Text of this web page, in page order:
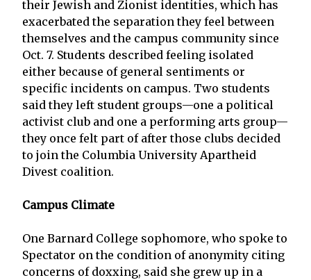
their Jewish and Zionist identities, which has
exacerbated the separation they feel between
themselves and the campus community since
Oct. 7. Students described feeling isolated
either because of general sentiments or
specific incidents on campus. Two students
said they left student groups—one a political
activist club and one a performing arts group—
they once felt part of after those clubs decided
to join the Columbia University Apartheid
Divest coalition.
Campus Climate
One Barnard College sophomore, who spoke to
Spectator on the condition of anonymity citing
concerns of doxxing, said she grew up in a